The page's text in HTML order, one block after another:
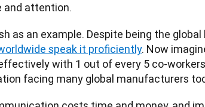
and attention.
speak it proficiently. Now
with 1 out of every 5 co-
facing many global manufacturers